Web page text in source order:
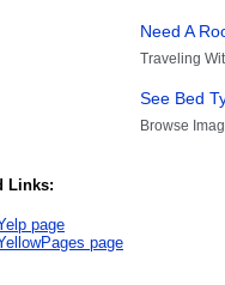
Links:
page
page